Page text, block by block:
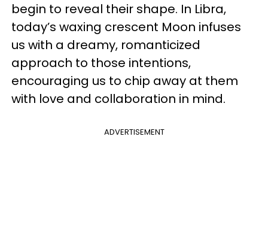
begin to reveal their shape. In Libra,
today’s waxing crescent Moon infuses
us with a dreamy, romanticized
approach to those intentions,
encouraging us to chip away at them
with love and collaboration in mind.
ADVERTISEMENT